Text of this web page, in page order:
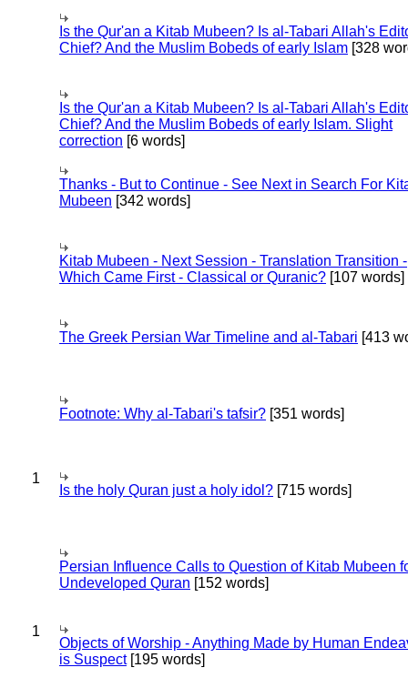
Is the Qur'an a Kitab Mubeen? Is al-Tabari Allah's
Chief? And the Muslim Bobeds of early Islam [328
Is the Qur'an a Kitab Mubeen? Is al-Tabari Allah's
Chief? And the Muslim Bobeds of early Islam. Slight
correction [6 words]
Thanks - But to Continue - See Next in Search For
Mubeen [342 words]
Kitab Mubeen - Next Session - Translation Transition -
Which Came First - Classical or Quranic? [107 words]
The Greek Persian War Timeline and al-Tabari [413
Footnote: Why al-Tabari's tafsir? [351 words]
1
Is the holy Quran just a holy idol? [715 words]
Persian Influence Calls to Question of Kitab Mubeen
Undeveloped Quran [152 words]
1
Objects of Worship - Anything Made by Human
is Suspect[195 words]